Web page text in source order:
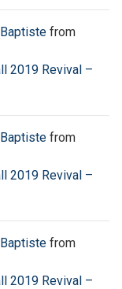
from
2019 Revival –
from
2019 Revival –
from
2019 Revival –